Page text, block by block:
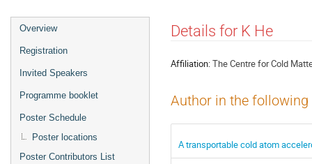
Overview
Registration
Invited Speakers
Programme booklet
Poster Schedule
Poster locations
Poster Contributors List
Details for K He
Affiliation:The Centre for Cold
Author in the
A transportable cold atom